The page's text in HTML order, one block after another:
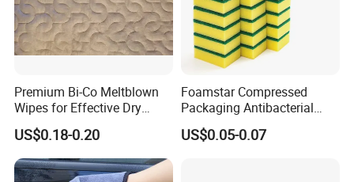
Premium Bi-Co Meltblown
Wipes for Effective Dry
Cleaning
US$0.18-0.20
Foamstar Compressed
Packaging Antibacterial
Nylon Heavy Duty Yellow
Dish Washing Kitchen
US$0.05-0.07